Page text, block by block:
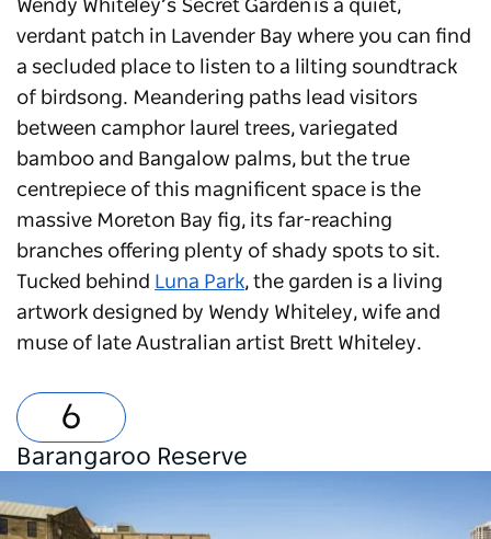
Wendy Whiteley’s Secret Garden is a quiet,
verdant patch in Lavender Bay where you can find
a secluded place to listen to a lilting soundtrack
of birdsong. Meandering paths lead visitors
between camphor laurel trees, variegated
bamboo and Bangalow palms, but the true
centrepiece of this magnificent space is the
massive Moreton Bay fig, its far-reaching
branches offering plenty of shady spots to sit.
Tucked behind Luna Park, the garden is a living
artwork designed by Wendy Whiteley, wife and
muse of late Australian artist Brett Whiteley.
Barangaroo Reserve